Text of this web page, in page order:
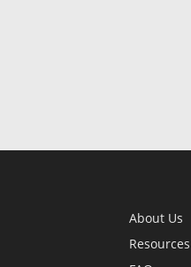
About Us
Resources